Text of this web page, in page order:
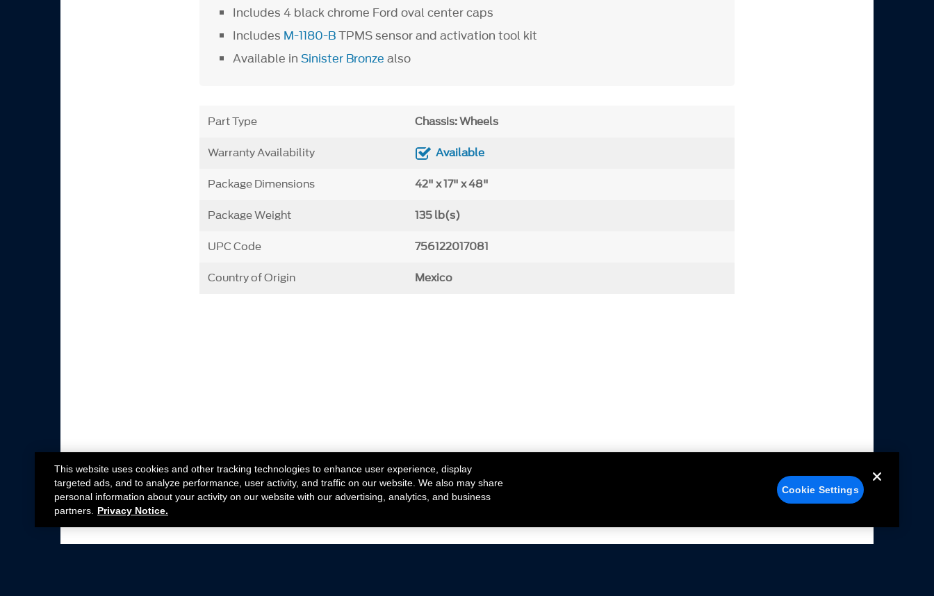
Includes 4 black chrome Ford oval center caps
Includes M-1180-BTPMS sensor and activation tool kit
Available inSinister Bronze also
Part Type Chassis: Wheels
Warranty Availability Available
Package Dimensions 42" x 17" x 48"
Package Weight 135 lb(s)
UPC Code 756122017081
Country of Origin Mexico
This website uses cookies and other tracking technologies to enhance user experience, display
targeted ads, and to analyze performance, user activity, and traffic on our website. We also may share
personal information about your activity on our website with our advertising, analytics, and business
partners.
Privacy Notice.
Cookie Settings